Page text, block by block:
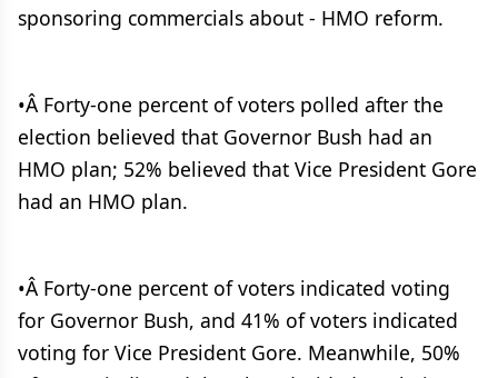
sponsoring commercials about - HMO reform.
•Â Forty-one percent of voters polled after the
election believed that Governor Bush had an
HMO plan; 52% believed that Vice President Gore
had an HMO plan.
•Â Forty-one percent of voters indicated voting
for Governor Bush, and 41% of voters indicated
voting for Vice President Gore. Meanwhile, 50%